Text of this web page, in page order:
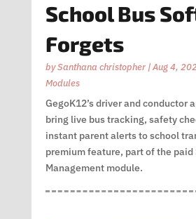
School Bus
Forgets
bySanthana christopher|Aug 4,
Modules
GegoK12’s driver and conductor
bring live bus tracking, safety
instant parent alerts to school
premium feature, part of the paid
Management module.